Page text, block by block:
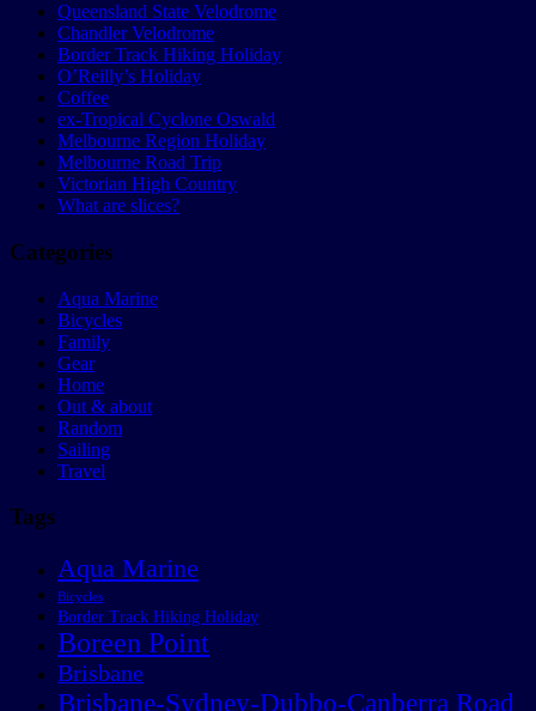
Queensland State Velodrome
Chandler Velodrome
Border Track Hiking Holiday
O’Reilly’s Holiday
Coffee
ex-Tropical Cyclone Oswald
Melbourne Region Holiday
Melbourne Road Trip
Victorian High Country
What are slices?
Categories
Aqua Marine
Bicycles
Family
Gear
Home
Out & about
Random
Sailing
Travel
Tags
Aqua Marine
Bicycles
Border Track Hiking Holiday
Boreen Point
Brisbane
Brisbane-Sydney-Dubbo-Canberra Road